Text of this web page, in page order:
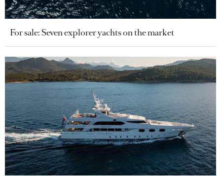
For sale: Seven explorer yachts on the market